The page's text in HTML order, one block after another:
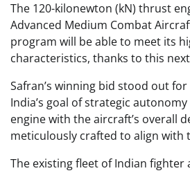
The 120-kilonewton (kN) thrust
Advanced Medium Combat
program will be able to meet its
characteristics, thanks to this
Safran’s winning bid stood out
India’s goal of strategic
engine with the aircraft’s overall
meticulously crafted to align with
The existing fleet of Indian